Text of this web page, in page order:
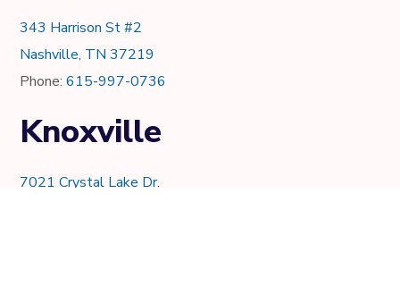
343 Harrison St #2
Nashville, TN 37219
Phone:615-997-0736
Knoxville
7021 Crystal Lake Dr.